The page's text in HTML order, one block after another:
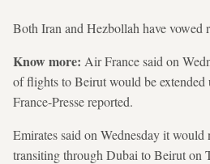
Both Iran and Hezbollah have vowed
Know more: Air France said on
of flights to Beirut would be
France-Presse reported.
Emirates said on Wednesday it would
transiting through Dubai to Beirut on